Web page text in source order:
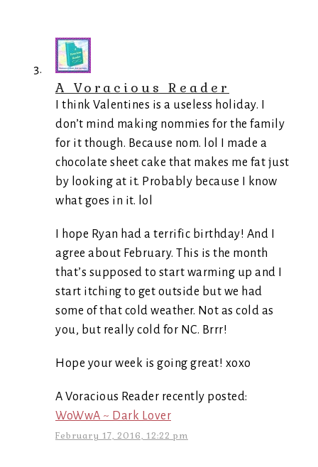
A Voracious Reader
I think Valentines is a useless holiday. I
don’t mind making nommies for the family
for it though. Because nom. lol I made a
chocolate sheet cake that makes me fat just
by looking at it. Probably because I know
what goes in it. lol
I hope Ryan had a terrific birthday! And I
agree about February. This is the month
that’s supposed to start warming up and I
start itching to get outside but we had
some of that cold weather. Not as cold as
you, but really cold for NC. Brrr!
Hope your week is going great! xoxo
A Voracious Reader recently posted:
WoWwA ~ Dark Lover
February 17, 2016, 12:22 pm